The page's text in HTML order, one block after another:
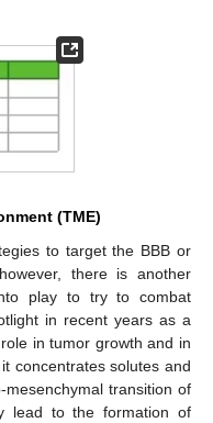
(TME)
to target the BBB or
there is another
play to try to combat
in recent years as a
in tumor growth and in
concentrates solutes and
transition of
lead to the formation of